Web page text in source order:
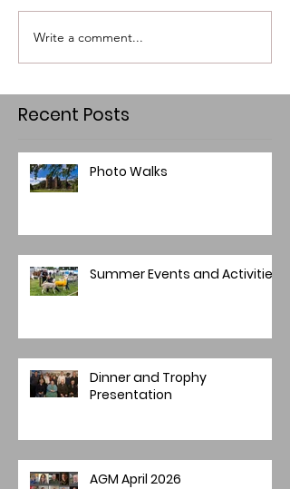
Write a comment...
Recent Posts
Photo Walks
Summer Events and Activities
Dinner and Trophy
Presentation
AGM April 2026